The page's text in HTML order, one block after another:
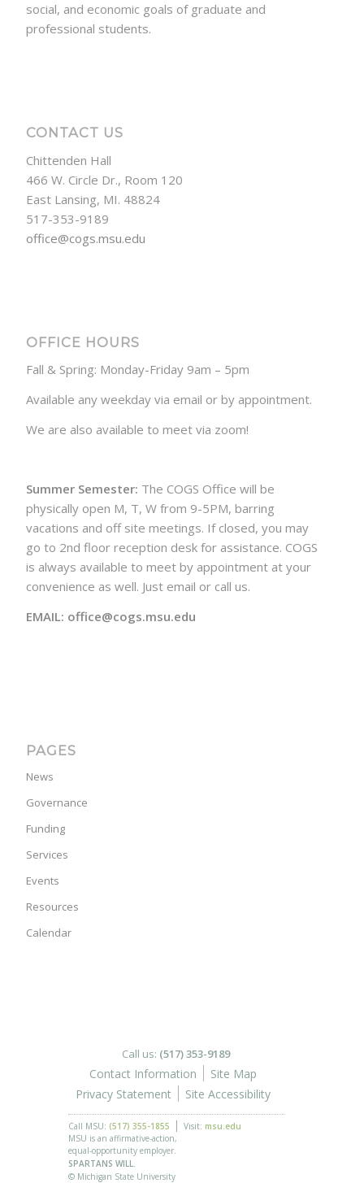
social, and economic goals of graduate and
professional students.
CONTACT US
Chittenden Hall
466 W. Circle Dr., Room 120
East Lansing, MI. 48824
517-353-9189
office@cogs.msu.edu
OFFICE HOURS
Fall & Spring: Monday-Friday 9am – 5pm
Available any weekday via email or by appointment.
We are also available to meet via zoom!
Summer Semester: The COGS Office will be
physically open M, T, W from 9-5PM, barring
vacations and off site meetings. If closed, you may
go to 2nd floor reception desk for assistance. COGS
is always available to meet by appointment at your
convenience as well. Just email or call us.
EMAIL: office@cogs.msu.edu
PAGES
News
Governance
Funding
Services
Events
Resources
Calendar
Call us: (517) 353-9189
Contact Information
Site Map
Privacy Statement
Site Accessibility
Call MSU: (517) 355-1855 Visit: msu.edu
MSU is an affirmative-action,
equal-opportunity employer.
SPARTANS WILL.
© Michigan State University